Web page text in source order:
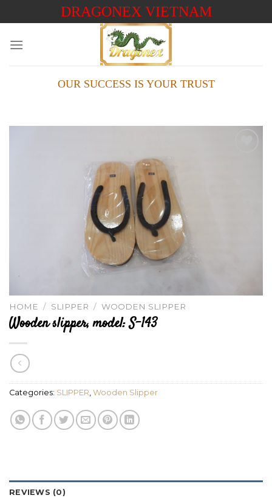
to
DRAGONEX VIETNAM
OUR SUCCESS IS YOUR TRUST
HOME / SLIPPER / WOODEN SLIPPER
Wooden slipper, model: S-143
Categories: SLIPPER, Wooden Slipper
REVIEWS (0)